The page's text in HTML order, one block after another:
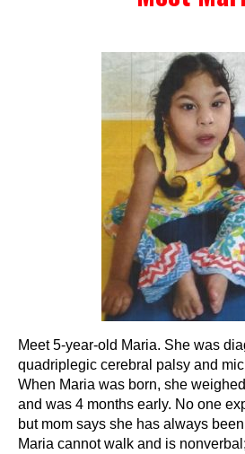
Wheely Fun Days
Meet 5-year-old Maria. She was
quadriplegic cerebral palsy and
When Maria was born, she
and was 4 months early. No one
but mom says she has always
Maria cannot walk and is